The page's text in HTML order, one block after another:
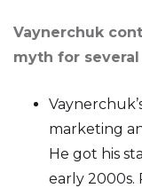
Vaynerchuk
myth for several
marketing
He got his
early 2000s.